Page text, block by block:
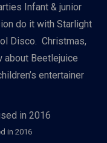
Infant & junior
do it with Starlight
Disco. Christmas,
about Beetlejuice
entertainer
in 2016